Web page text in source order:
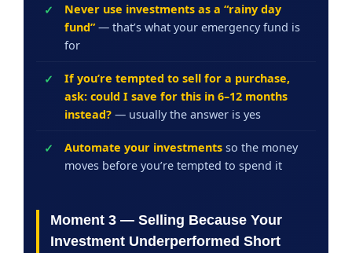
Never use investments as a “rainy day
fund”— that’s what your emergency fund is
for
If you’re tempted to sell for a purchase,
ask: could I save for this in 6–12 months
instead? — usually the answer is yes
Automate your investments so the money
moves before you’re tempted to spend it
Moment 3 — Selling Because Your
Investment Underperformed Short